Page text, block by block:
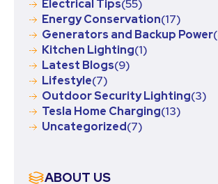
Electrical Tips(55)
Energy Conservation(17)
Generators and Backup Power
Kitchen Lighting(1)
Latest Blogs(9)
Lifestyle(7)
Outdoor Security Lighting(3)
Tesla Home Charging(13)
Uncategorized(7)
ABOUT US